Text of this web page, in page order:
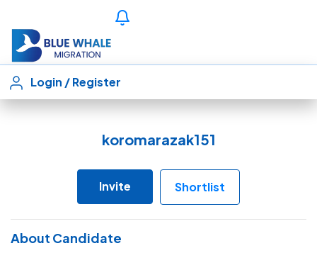
Login /Register
koromarazak151
Invite Shortlist
About Candidate